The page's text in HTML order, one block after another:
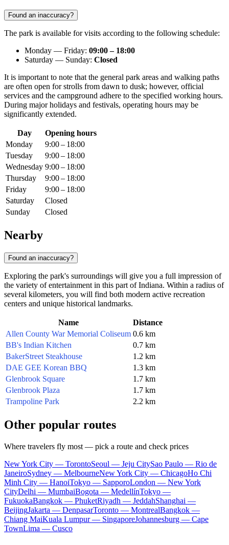
Found an inaccuracy?
The park is available for visits according to the following schedule:
Monday — Friday: 09:00 – 18:00
Saturday — Sunday: Closed
It is important to note that the general park areas and walking paths
are often open for strolls from dawn to dusk; however, official
services and the campground adhere to the specified working hours.
During major holidays and festivals, operating hours may be
significantly extended.
Day
Opening hours
Monday
9:00 – 18:00
Tuesday
9:00 – 18:00
Wednesday 9:00 – 18:00
Thursday
9:00 – 18:00
Friday
9:00 – 18:00
Saturday
Closed
Sunday
Closed
Nearby
Found an inaccuracy?
Exploring the park's surroundings will give you a full impression of
the variety of entertainment in this part of Indiana. Within a radius of
several kilometers, you will find both modern active recreation
centers and unique historical landmarks.
Name
Distance
Allen County War Memorial Coliseum 0.6 km
BB's Indian Kitchen
0.7 km
BakerStreet Steakhouse
1.2 km
DAE GEE Korean BBQ
1.3 km
Glenbrook Square
1.7 km
Glenbrook Plaza
1.7 km
Trampoline Park
2.2 km
Other popular routes
Where travelers fly most — pick a route and check prices
New York City — TorontoSeoul — Jeju CitySao Paulo — Rio de
JaneiroSydney — MelbourneNew York City — ChicagoHo Chi
Minh City — HanoiTokyo — SapporoLondon — New York
CityDelhi — MumbaiBogota — MedellínTokyo —
FukuokaBangkok — PhuketRiyadh — JeddahShanghai —
BeijingJakarta — DenpasarToronto — MontrealBangkok —
Chiang MaiKuala Lumpur — SingaporeJohannesburg — Cape
TownLima — Cusco